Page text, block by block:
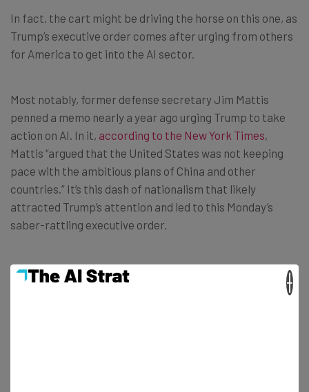
In fact, the cart might be driving the horse on this one, as
Trump’s executive order comes after urging from others
for America to get into the AI sector.
Most notably, former defense secretary Jim Mattis
penned a memo nearly a year ago urging Trump to take
action on AI. In it, according to the New York Times,
Mattis “argued that the United States was not keeping
pace with the ambitious plans of China and other
countries.” It’s this dash of nationalism that likely
attracted Trump’s attention and led to this Monday’s
saber-rattling executive order.
AI regulation in America is currently more potential than